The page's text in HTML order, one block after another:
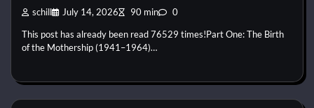
schill July 14, 2026 90 min 0
This post has already been read 76529 times!Part One: The Birth
of the Mothership (1941–1964)…